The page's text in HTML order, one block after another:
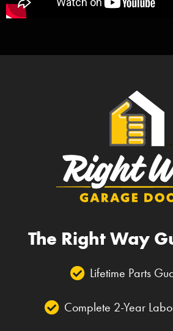
The Right Way
Lifetime Parts
Complete 2-Year